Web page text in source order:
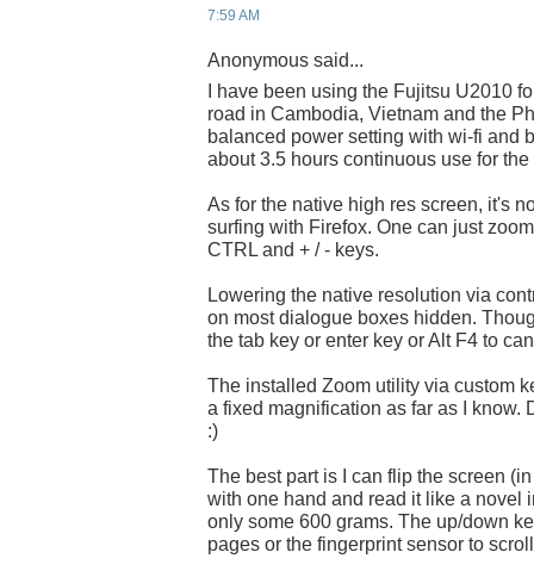
7:59 AM
Anonymous said...
I have been using the Fujitsu U2010
road in Cambodia, Vietnam and the
balanced power setting with wi-fi and
about 3.5 hours continuous use for
As for the native high res screen, it's
surfing with Firefox. One can just
CTRL and + / - keys.
Lowering the native resolution via
on most dialogue boxes hidden.
the tab key or enter key or Alt F4 to
The installed Zoom utility via custom
a fixed magnification as far as I know.
:)
The best part is I can flip the screen
with one hand and read it like a novel
only some 600 grams. The up/down
pages or the fingerprint sensor to